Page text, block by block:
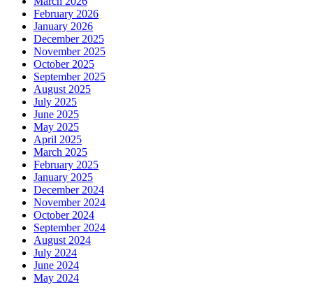
February 2026
January 2026
December 2025
November 2025
October 2025
September 2025
August 2025
July 2025
June 2025
May 2025
April 2025
March 2025
February 2025
January 2025
December 2024
November 2024
October 2024
September 2024
August 2024
July 2024
June 2024
May 2024